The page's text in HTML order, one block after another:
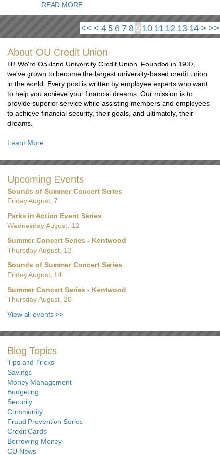
READ MORE
<< < 4 5 6 7 8 9 10 11 12 13 14 > >>
About OU Credit Union
Hi! We're Oakland University Credit Union. Founded in 1937,
we've grown to become the largest university-based credit union
in the world. Every post is written by employee experts who want
to help you achieve your financial dreams. Our mission is to
provide superior service while assisting members and employees
to achieve financial security, their goals, and ultimately, their
dreams.
Learn More
Upcoming Events
Sounds of Summer Concert Series
Friday August, 7
Parks in Action Event Series
Wednesday August, 12
Summer Concert Series - Kentwood
Thursday August, 13
Sounds of Summer Concert Series
Friday August, 14
Summer Concert Series - Kentwood
Thursday August, 20
View all events >>
Blog Topics
Tips and Tricks
Savings
Money Management
Budgeting
Security
Community
Fraud Prevention Series
Credit Cards
Borrowing Money
CU News